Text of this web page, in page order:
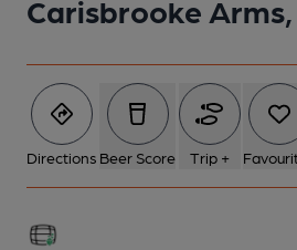
Carisbrooke
Directions Beer Score Trip +